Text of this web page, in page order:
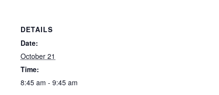
DETAILS
Date:
October 21
Time:
8:45 am - 9:45 am